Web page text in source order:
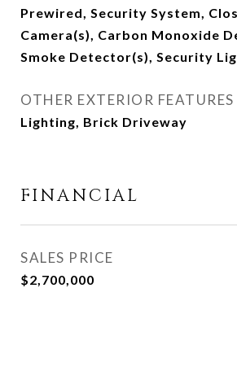
Prewired, Security System,
Camera(s), Carbon Monoxide
Smoke Detector(s), Security
OTHER EXTERIOR FEATURES
Lighting, Brick Driveway
FINANCIAL
SALES PRICE
$2,700,000